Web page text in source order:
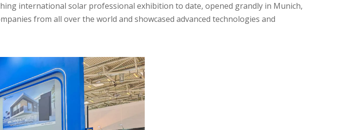
international solar professional exhibition to date, opened grandly in Munich,
from all over the world and showcased advanced technologies and